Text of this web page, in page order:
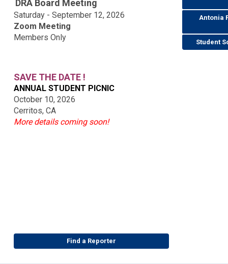
DRA Board Meeting
Saturday - September 12, 2026
Zoom Meeting
Members Only
SAVE THE DATE !
ANNUAL STUDENT PICNIC
October 10, 2026
Cerritos, CA
More details coming soon!
Antonia
Student
Find a Reporter